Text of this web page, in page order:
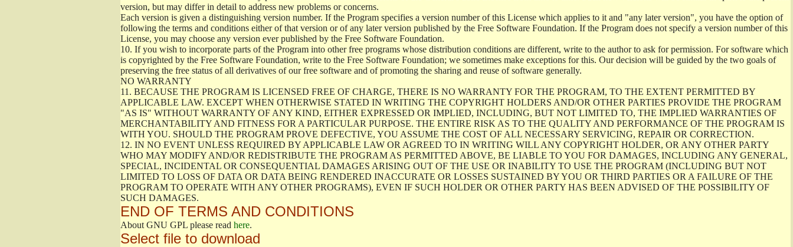
version, but may differ in detail to address new problems or concerns.
Each version is given a distinguishing version number. If the Program specifies a version number of this License which applies to it and "any later version", you have the option of
following the terms and conditions either of that version or of any later version published by the Free Software Foundation. If the Program does not specify a version number of this
License, you may choose any version ever published by the Free Software Foundation.
10. If you wish to incorporate parts of the Program into other free programs whose distribution conditions are different, write to the author to ask for permission. For software which
is copyrighted by the Free Software Foundation, write to the Free Software Foundation; we sometimes make exceptions for this. Our decision will be guided by the two goals of
preserving the free status of all derivatives of our free software and of promoting the sharing and reuse of software generally.
NO WARRANTY
11. BECAUSE THE PROGRAM IS LICENSED FREE OF CHARGE, THERE IS NO WARRANTY FOR THE PROGRAM, TO THE EXTENT PERMITTED BY
APPLICABLE LAW. EXCEPT WHEN OTHERWISE STATED IN WRITING THE COPYRIGHT HOLDERS AND/OR OTHER PARTIES PROVIDE THE PROGRAM
"AS IS" WITHOUT WARRANTY OF ANY KIND, EITHER EXPRESSED OR IMPLIED, INCLUDING, BUT NOT LIMITED TO, THE IMPLIED WARRANTIES OF
MERCHANTABILITY AND FITNESS FOR A PARTICULAR PURPOSE. THE ENTIRE RISK AS TO THE QUALITY AND PERFORMANCE OF THE PROGRAM IS
WITH YOU. SHOULD THE PROGRAM PROVE DEFECTIVE, YOU ASSUME THE COST OF ALL NECESSARY SERVICING, REPAIR OR CORRECTION.
12. IN NO EVENT UNLESS REQUIRED BY APPLICABLE LAW OR AGREED TO IN WRITING WILL ANY COPYRIGHT HOLDER, OR ANY OTHER PARTY
WHO MAY MODIFY AND/OR REDISTRIBUTE THE PROGRAM AS PERMITTED ABOVE, BE LIABLE TO YOU FOR DAMAGES, INCLUDING ANY GENERAL,
SPECIAL, INCIDENTAL OR CONSEQUENTIAL DAMAGES ARISING OUT OF THE USE OR INABILITY TO USE THE PROGRAM (INCLUDING BUT NOT
LIMITED TO LOSS OF DATA OR DATA BEING RENDERED INACCURATE OR LOSSES SUSTAINED BY YOU OR THIRD PARTIES OR A FAILURE OF THE
PROGRAM TO OPERATE WITH ANY OTHER PROGRAMS), EVEN IF SUCH HOLDER OR OTHER PARTY HAS BEEN ADVISED OF THE POSSIBILITY OF
SUCH DAMAGES.
END OF TERMS AND CONDITIONS
About GNU GPL please read here.
Select file to download